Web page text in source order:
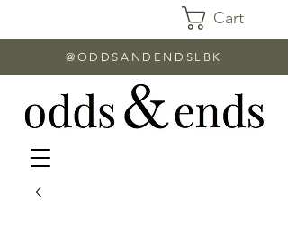
Cart
@ODDSANDENDSLBK